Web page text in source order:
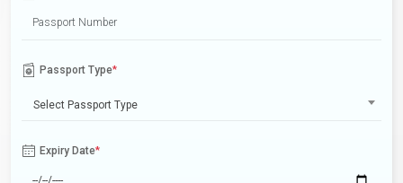
Passport Type*
Select Passport Type
Expiry Date*